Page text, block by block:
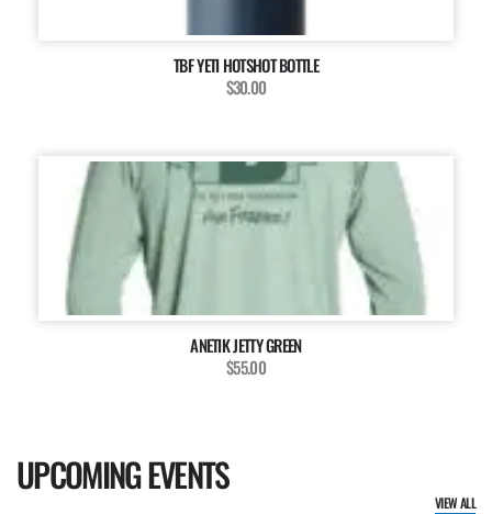
TBF YETI HOTSHOT BOTTLE
$30.00
ANETIK JETTY GREEN
$55.00
UPCOMING EVENTS
VIEW ALL